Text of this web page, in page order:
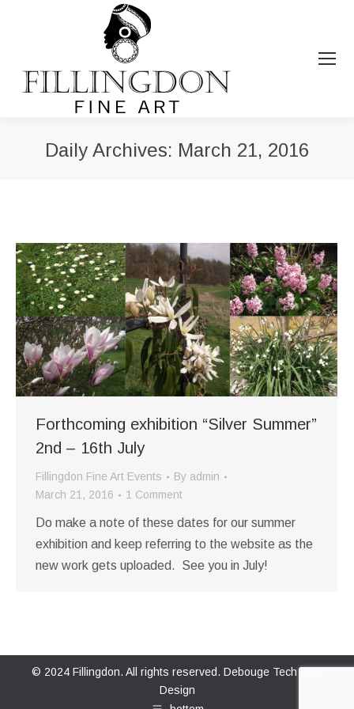
Daily Archives: March 21, 2016
Forthcoming exhibition “Silver Summer”
2nd – 16th July
Fillingdon Fine Art Events By admin
March 21, 2016
1 Comment
Do make a note of these dates for our summer
exhibition and keep referring to the website as the
new work gets uploaded. See you in July!
© 2024 Fillingdon. All rights reserved. Debouge Tech Web
Design